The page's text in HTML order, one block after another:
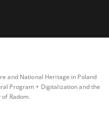
and National Heritage in Poland
Program + Digitalization and the
Radom.